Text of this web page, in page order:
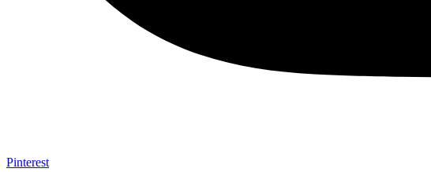
Pinterest